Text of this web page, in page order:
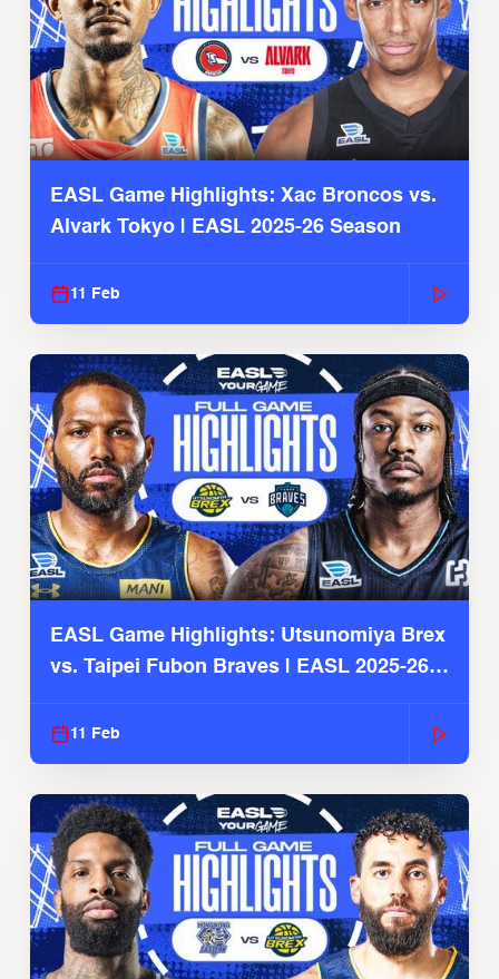
EASL Game Highlights: Xac Broncos vs.
Alvark Tokyo | EASL 2025-26 Season
11 Feb
EASL Game Highlights: Utsunomiya Brex
vs. Taipei Fubon Braves | EASL 2025-26
11 Feb